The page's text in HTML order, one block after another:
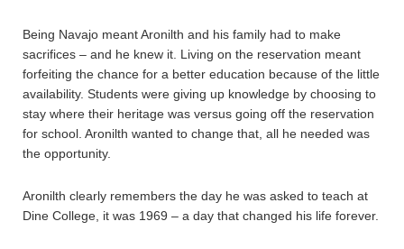
Being Navajo meant Aronilth and his family had to make
sacrifices – and he knew it. Living on the reservation meant
forfeiting the chance for a better education because of the little
availability. Students were giving up knowledge by choosing to
stay where their heritage was versus going off the reservation
for school. Aronilth wanted to change that, all he needed was
the opportunity.
Aronilth clearly remembers the day he was asked to teach at
Dine College, it was 1969 – a day that changed his life forever.